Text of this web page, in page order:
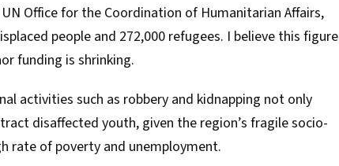
UN Office for the Coordination of Humanitarian Affairs,
people and 272,000 refugees. I believe this figure
funding is shrinking.
activities such as robbery and kidnapping not only
disaffected youth, given the region’s fragile socio-
rate of poverty and unemployment.